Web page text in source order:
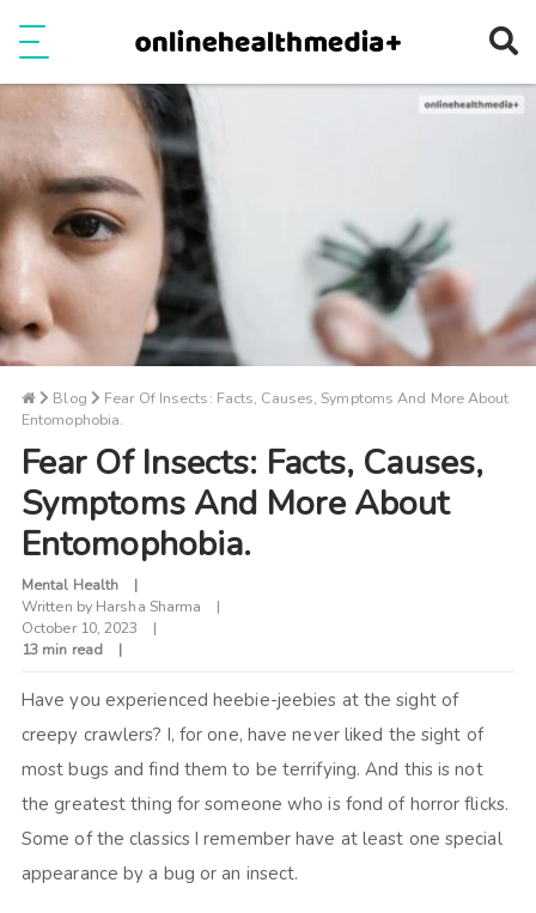
Blog
Fear Of Insects: Facts, Causes, Symptoms And More About
Entomophobia.
Fear Of Insects: Facts, Causes,
Symptoms And More About
Entomophobia.
Mental Health
Written by Harsha Sharma
October 10, 2023
13 min read
Have you experienced heebie-jeebies at the sight of
creepy crawlers? I, for one, have never liked the sight of
most bugs and find them to be terrifying. And this is not
the greatest thing for someone who is fond of horror flicks.
Some of the classics I remember have at least one special
appearance by a bug or an insect.